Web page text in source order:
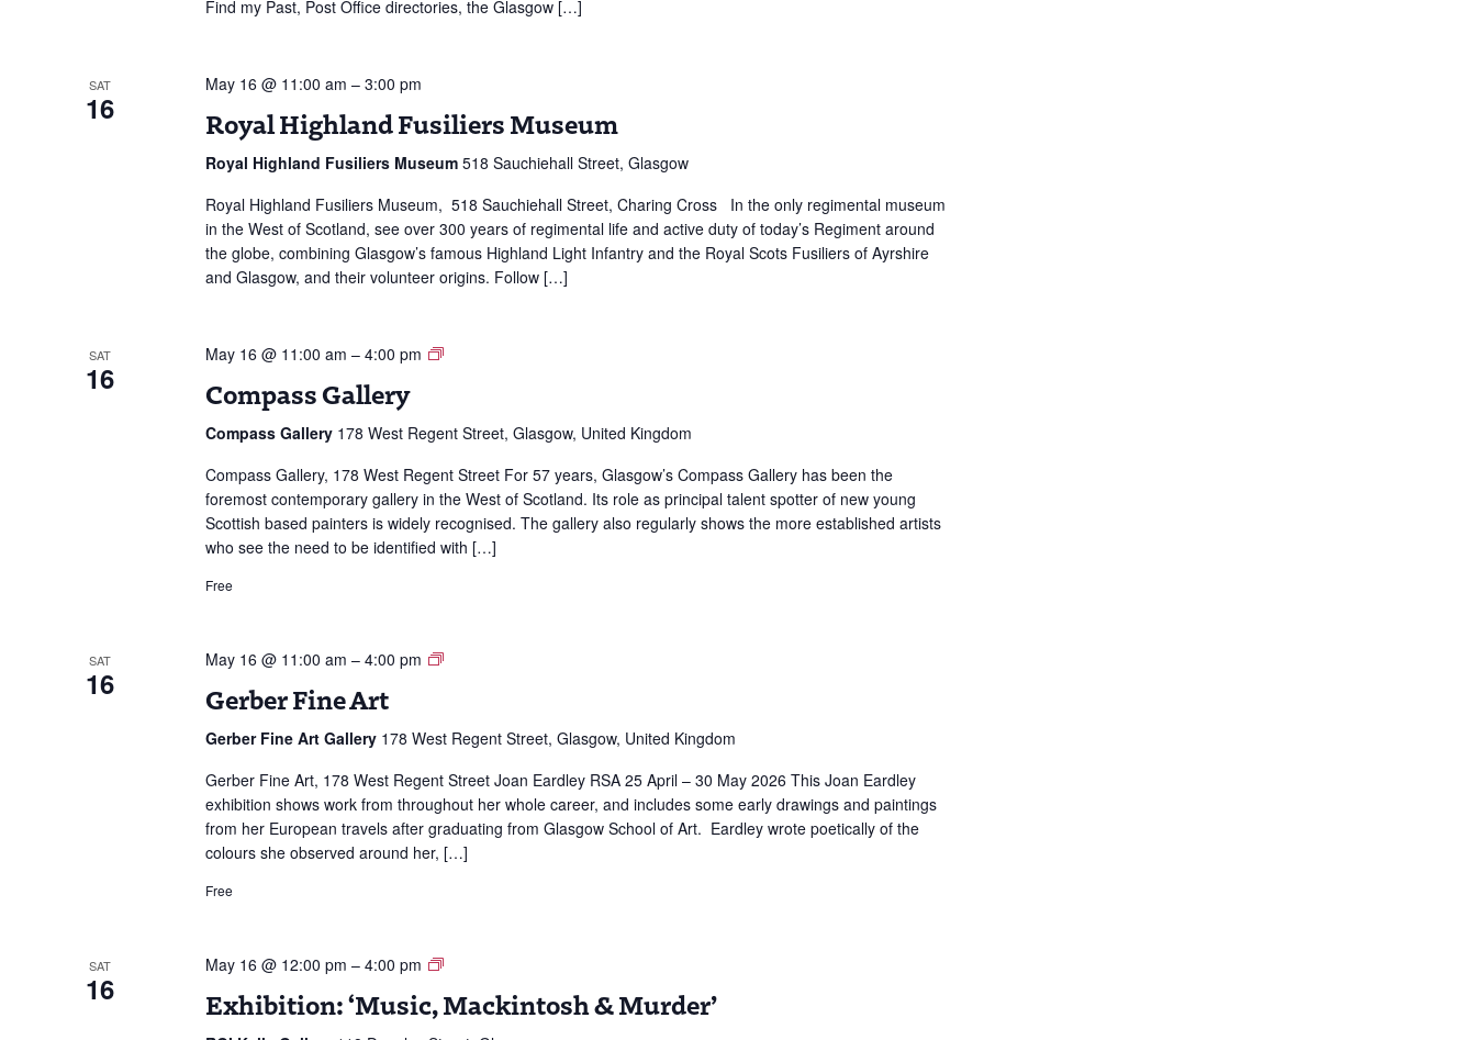
Find my Past, Post Office directories, the Glasgow […]
SAT
16
May 16 @ 11:00 am –3:00 pm
Royal Highland Fusiliers Museum
Royal Highland Fusiliers Museum518 Sauchiehall Street, Glasgow
Royal Highland Fusiliers Museum, 518 Sauchiehall Street, Charing Cross In the only regimental museum
in the West of Scotland, see over 300 years of regimental life and active duty of today’s Regiment around
the globe, combining Glasgow’s famous Highland Light Infantry and the Royal Scots Fusiliers of Ayrshire
and Glasgow, and their volunteer origins. Follow […]
SAT
16
May 16 @ 11:00 am –4:00 pm
Compass
Compass Gallery
Compass Gallery 178 West Regent Street, Glasgow, United Kingdom
Compass Gallery, 178 West Regent Street For 57 years, Glasgow’s Compass Gallery has been the
foremost contemporary gallery in the West of Scotland. Its role as principal talent spotter of new young
Scottish based painters is widely recognised. The gallery also regularly shows the more established artists
who see the need to be identified with […]
Free
SAT
16
May 16 @ 11:00 am –4:00 pm
Gerber
Gerber Fine Art
Gerber Fine Art Gallery 178 West Regent Street, Glasgow, United Kingdom
Gerber Fine Art, 178 West Regent Street Joan Eardley RSA 25 April – 30 May 2026 This Joan Eardley
exhibition shows work from throughout her whole career, and includes some early drawings and paintings
from her European travels after graduating from Glasgow School of Art. Eardley wrote poetically of the
colours she observed around her, […]
Free
SAT
16
May 16 @ 12:00 pm –4:00 pm
Exhibition:
Mackintosh
Exhibition: ‘Music, Mackintosh & Murder’